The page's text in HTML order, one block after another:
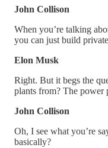
John Collison
When you’re talking
you can just build
Elon Musk
Right. But it begs the
plants from? The power
John Collison
Oh, I see what you’re
basically?